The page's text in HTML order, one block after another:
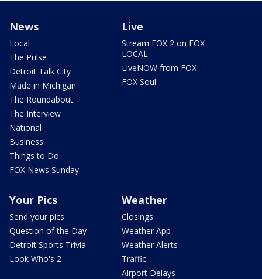
News
Local
The Pulse
Detroit Talk City
Made in Michigan
The Roundabout
The Interview
National
Business
Things to Do
FOX News Sunday
Live
Stream FOX 2 on FOX
LOCAL
LiveNOW from FOX
FOX Soul
Your Pics
Send your pics
Question of the Day
Detroit Sports Trivia
Look Who's 2
Weather
Closings
Weather App
Weather Alerts
Traffic
Airport Delays